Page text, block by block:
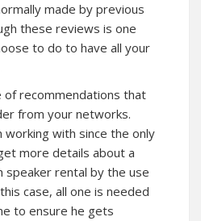
made by previous
these reviews is one
to do to have all your
of recommendations that
from your networks.
with since the only
more details about a
speaker rental by the use
case, all one is needed
to ensure he gets